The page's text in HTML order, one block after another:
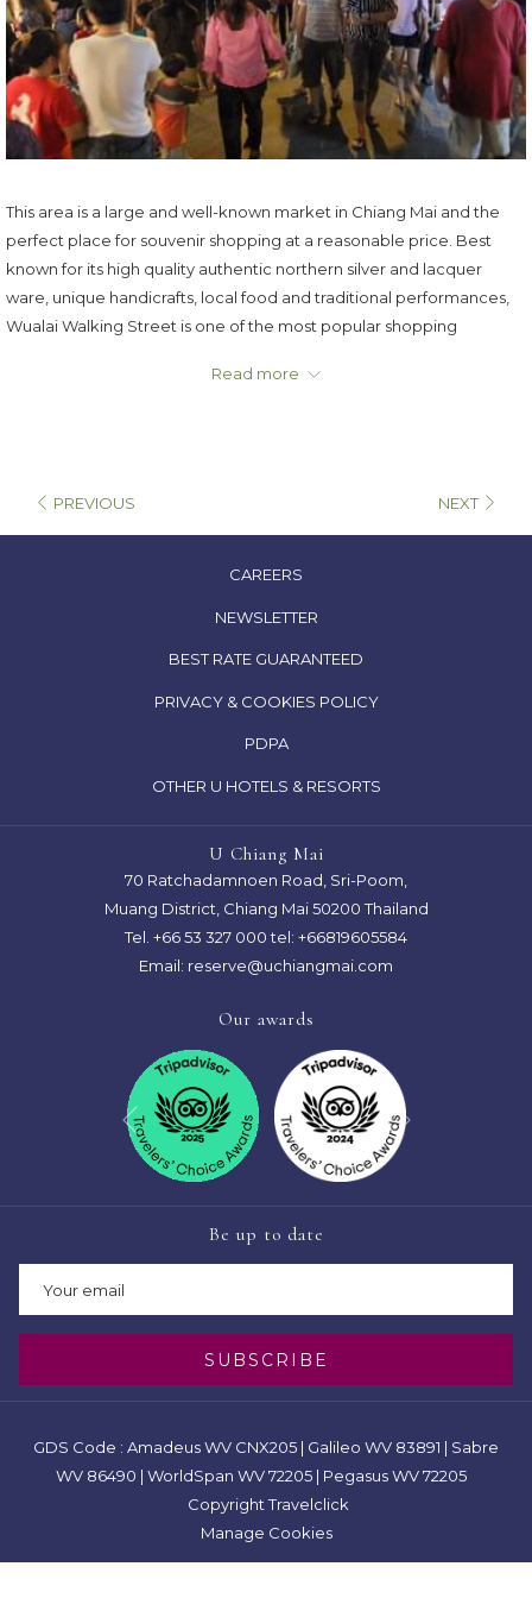
This area is a large and well-known market in Chiang Mai and the
perfect place for souvenir shopping at a reasonable price. Best
known for its high quality authentic northern silver and lacquer
ware, unique handicrafts, local food and traditional performances,
Wualai Walking Street is one of the most popular shopping
Read more
PREVIOUS NEXT
CAREERS
NEW
NEWSLETTER
BEST RATE GUARANTEED
PRIVACY & COOKIES POLICYOPENS
NEW
PDPA
OTHER U HOTELS & RESORTS
U Chiang Mai
70 Ratchadamnoen Road, Sri-Poom,
Muang District, Chiang Mai 50200 Thailand
Tel. +66 53 327 000 tel: +66819605584
Email: reserve@uchiangmai.com
Our awards
Previous
Be up to date
SUBSCRIBE
GDS Code : Amadeus WV CNX205 | Galileo WV 83891 | Sabre
WV 86490 | WorldSpan WV 72205 | Pegasus WV 72205
Copyright Travelclick
Manage Cookies